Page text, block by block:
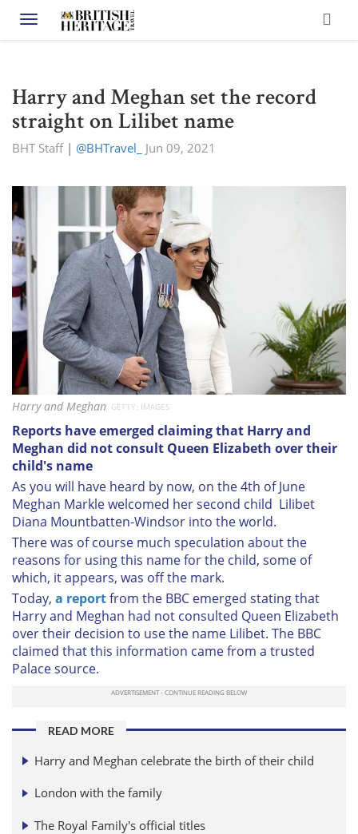
Toggle navigation
Harry and Meghan set the record
straight on Lilibet name
BHT Staff| @BHTravel_ Jun 09, 2021
Harry and Meghan GETTY: IMAGES
Reports have emerged claiming that Harry and
Meghan did not consult Queen Elizabeth over their
child's name
As you will have heard by now, on the 4th of June
Meghan Markle welcomed her second child Lilibet
Diana Mountbatten-Windsor into the world.
There was of course much speculation about the
reasons for using this name for the child, some of
which, it appears, was off the mark.
Today, a reportfrom the BBC emerged stating that
Harry and Meghan had not consulted Queen Elizabeth
over their decision to use the name Lilibet. The BBC
claimed that this information came from a trusted
Palace source.
READ MORE
Harry and Meghan celebrate the birth of their child
London with the family
The Royal Family's official titles